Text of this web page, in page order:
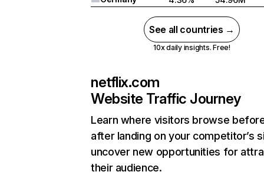
See all countries →
10x daily insights. Free!
netflix.com
Website Traffic Journey
Learn where visitors browse
after landing on your competitor’s
uncover new opportunities for
their audience.